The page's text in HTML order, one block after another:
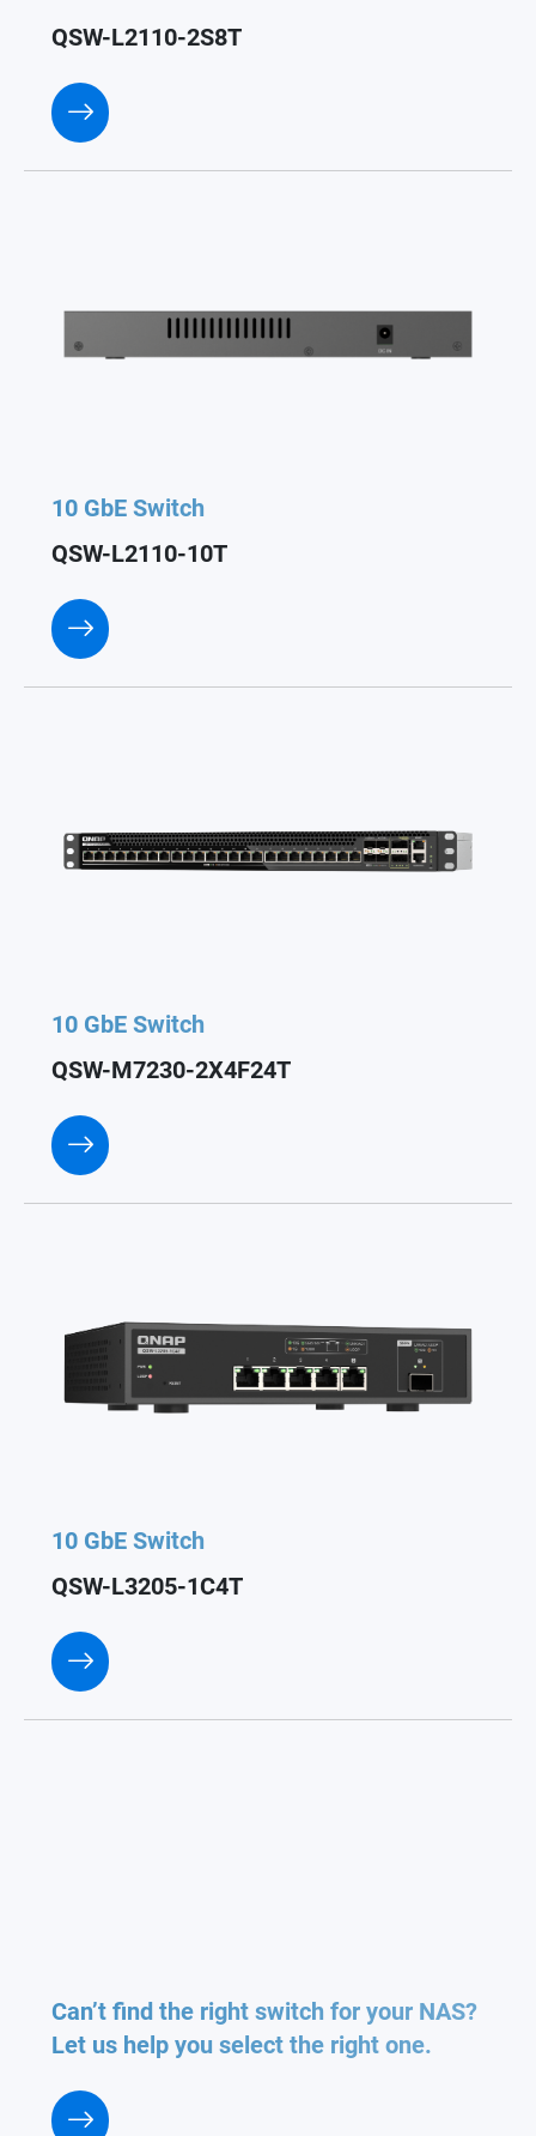
QSW-L2110-2S8T
10 GbE Switch
QSW-L2110-10T
10 GbE Switch
QSW-M7230-2X4F24T
10 GbE Switch
QSW-L3205-1C4T
Can’t find the right switch for your NAS?
Let us help you select the right one.